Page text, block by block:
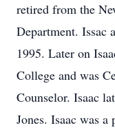
retired from the
Department. Issac
1995. Later on
College and was
Counselor. Isaac
Jones. Isaac was